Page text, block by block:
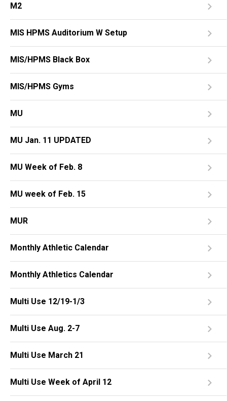
M2
MIS HPMS Auditorium W Setup
MIS/HPMS Black Box
MIS/HPMS Gyms
MU
MU Jan. 11 UPDATED
MU Week of Feb. 8
MU week of Feb. 15
MUR
Monthly Athletic Calendar
Monthly Athletics Calendar
Multi Use 12/19-1/3
Multi Use Aug. 2-7
Multi Use March 21
Multi Use Week of April 12